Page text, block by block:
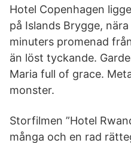
Hotel Copenhagen
på Islands Brygge,
minuters promenad
än löst tyckande.
Maria full of grace.
monster.
Storfilmen ”Hotel
många och en rad